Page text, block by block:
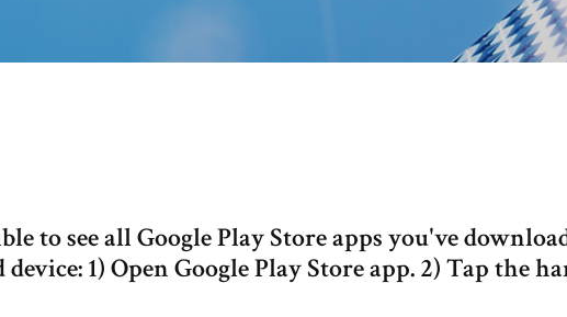
to see all Google Play Store apps you've
1) Open Google Play Store app. 2) Tap the